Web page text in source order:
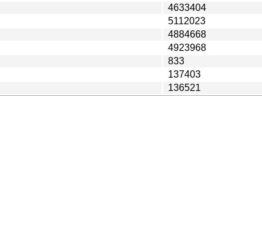
4633404
5112023
4884668
4923968
833
137403
136521